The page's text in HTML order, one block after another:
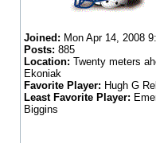
Joined: Mon Apr 14, 2008
Posts: 885
Location: Twenty meters
Ekoniak
Favorite Player: Hugh G
Least Favorite Player:
Biggins